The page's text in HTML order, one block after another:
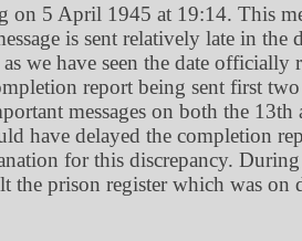
on 5 April 1945 at 19:14. This
is sent relatively late in
we have seen the date
report being sent first
messages on both the
have delayed the completion
for this discrepancy.
prison register which was